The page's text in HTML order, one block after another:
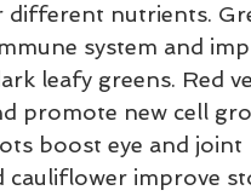
nutrients.
system and
leafy greens. Red
promote new cell
boost eye and
cauliflower improve